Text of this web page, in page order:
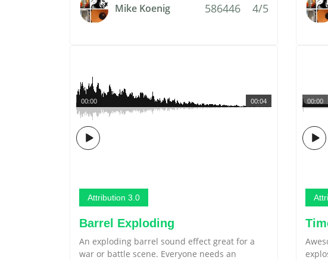
Mike Koenig 586446 4/5
00:04
00:00
Attribution 3.0
Barrel Exploding
An exploding barrel sound effect great for a
war or battle scene. Everyone needs an
00:00